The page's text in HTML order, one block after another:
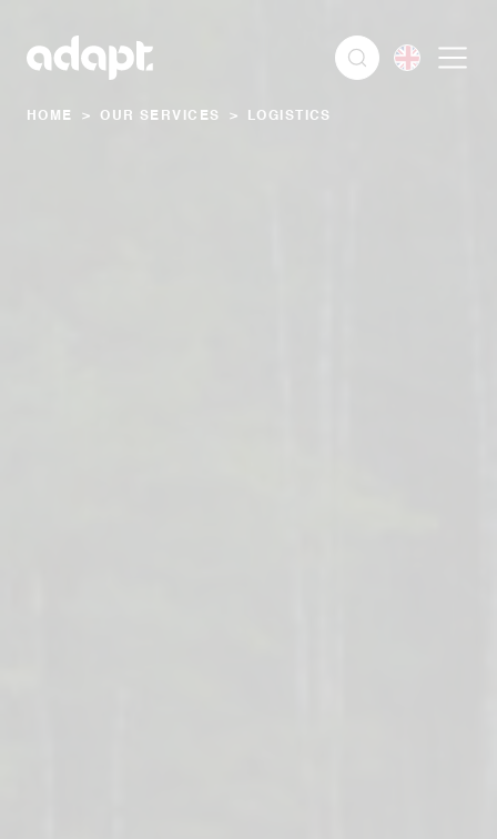
HOME > OUR SERVICES > LOGISTICS